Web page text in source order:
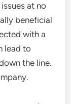
at no
beneficial
with a
lead to
the line.